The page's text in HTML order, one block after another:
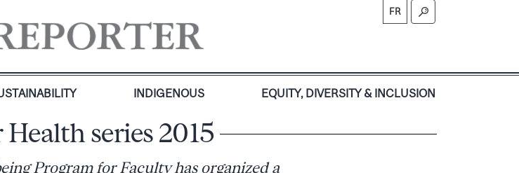
FR
INDIGENOUS EQUITY, DIVERSITY & INCLUSION
Health series 2015
Program for Faculty has organized a